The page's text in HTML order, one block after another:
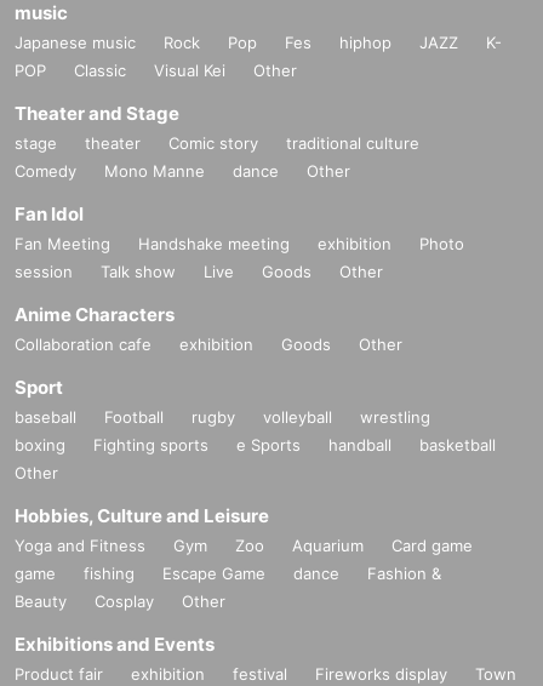
music
Japanese music Rock Pop Fes hiphop JAZZ
K-
POP
Classic Visual Kei Other
Theater and Stage
stage theater Comic story
traditional culture
Comedy
Mono Manne dance Other
Fan Idol
Fan Meeting Handshake meeting exhibition
Photo
session
Talk show Live Goods Other
Anime Characters
Collaboration cafe exhibition Goods Other
Sport
baseball Football rugby volleyball
wrestling
boxing
Fighting sports e Sports handball
basketball
Other
Hobbies, Culture and Leisure
Yoga and Fitness Gym Zoo Aquarium
Card game
game
fishing Escape Game dance
Fashion &
Beauty
Cosplay Other
Exhibitions and Events
Product fair exhibition festival Fireworks display
Town